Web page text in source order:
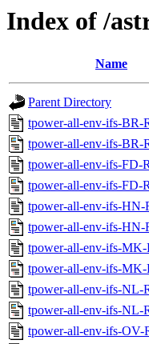
Index of /
Name
Parent Directory
tpower-all-env-ifs-BR-
tpower-all-env-ifs-BR-
tpower-all-env-ifs-FD-
tpower-all-env-ifs-FD-
tpower-all-env-ifs-HN-
tpower-all-env-ifs-HN-
tpower-all-env-ifs-MK-
tpower-all-env-ifs-
tpower-all-env-ifs-NL-
tpower-all-env-ifs-NL-
tpower-all-env-ifs-OV-